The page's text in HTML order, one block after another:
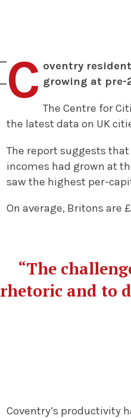
C oventry
growing at pre-
The Centre for
the latest data on UK
The report suggests
incomes had grown at
saw the highest per-
On average, Britons are
“The
rhetoric and to
Coventry’s productivity